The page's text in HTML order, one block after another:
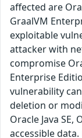
affected are
GraalVM
exploitable
attacker with
compromise
Enterprise
vulnerability
deletion or
Oracle Java
accessible